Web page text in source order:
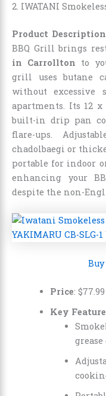
2. IWATANI
Product Description
BBQ Grill brings
in Carrollton to
grill uses butane
without excessive
apartments. Its 12
built-in drip pan
flare-ups.
chadolbaegi or
portable for indoor
enhancing your
despite the non-
Price: $77.99
Key